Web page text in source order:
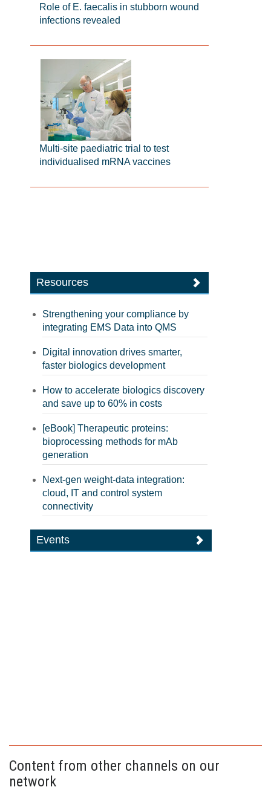
Role of E. faecalis in stubborn wound
infections revealed
Multi-site paediatric trial to test
individualised mRNA vaccines
Resources
Strengthening your compliance by
integrating EMS Data into QMS
Digital innovation drives smarter,
faster biologics development
How to accelerate biologics discovery
and save up to 60% in costs
[eBook] Therapeutic proteins:
bioprocessing methods for mAb
generation
Next-gen weight-data integration:
cloud, IT and control system
connectivity
Events
Content from other channels on our
network